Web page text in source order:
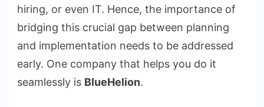
hiring, or even IT. Hence, the importance of
bridging this crucial gap between planning
and implementation needs to be addressed
early. One company that helps you do it
seamlessly is BlueHelion.